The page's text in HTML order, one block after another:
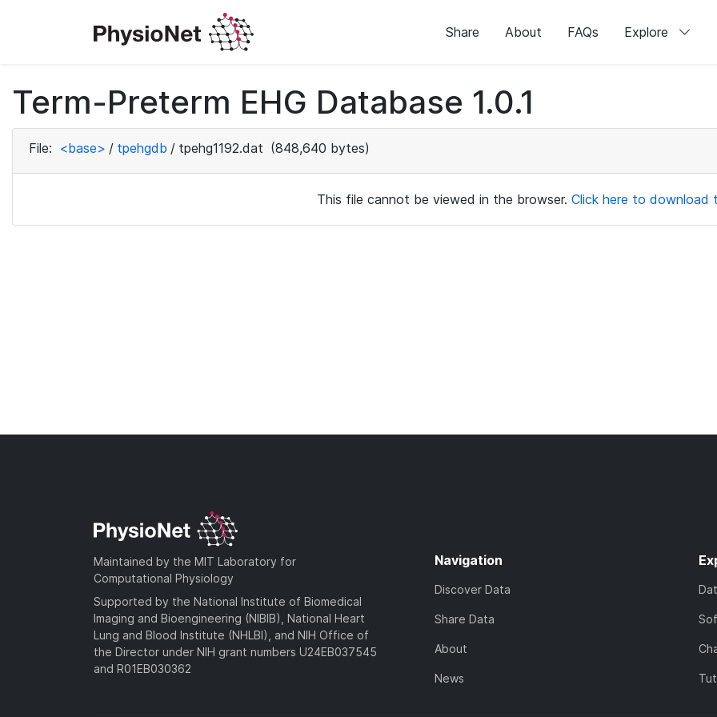
Share About FAQs Explore
Term-Preterm EHG Database 1.0.1
File: <base> / tpehgdb / tpehg1192.dat (848,640 bytes)
This file cannot be viewed in the browser. Click here to download
Maintained by the MIT Laboratory for
Computational Physiology
Supported by the National Institute of Biomedical
Imaging and Bioengineering (NIBIB), National Heart
Lung and Blood Institute (NHLBI), and NIH Office of
the Director under NIH grant numbers U24EB037545
and R01EB030362
Navigation
Discover Data
Share Data
About
News